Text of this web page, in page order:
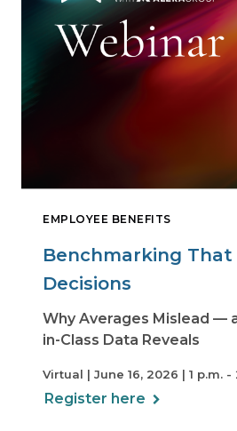
EMPLOYEE BENEFITS
Benchmarking That
Decisions
Why Averages Mislead —
in-Class Data Reveals
Virtual | June 16, 2026 | 1 p.m. -
Register here